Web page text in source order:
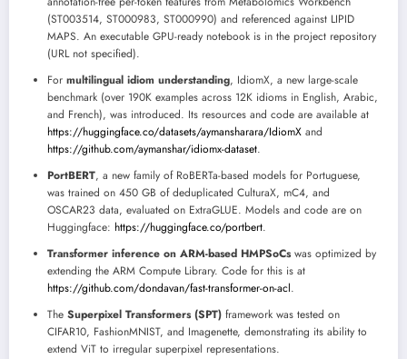
(ST003514, ST000983, ST000990) and referenced against LIPID
MAPS. An executable GPU-ready notebook is in the project repository
(URL not specified).
For multilingual idiom understanding, IdiomX, a new large-scale
benchmark (over 190K examples across 12K idioms in English, Arabic,
and French), was introduced. Its resources and code are available at
https://huggingface.co/datasets/aymansharara/IdiomX and
https://github.com/aymanshar/idiomx-dataset.
PortBERT, a new family of RoBERTa-based models for Portuguese,
was trained on 450 GB of deduplicated CulturaX, mC4, and
OSCAR23 data, evaluated on ExtraGLUE. Models and code are on
Huggingface: https://huggingface.co/portbert.
Transformer inference on ARM-based HMPSoCswas optimized by
extending the ARM Compute Library. Code for this is at
https://github.com/dondavan/fast-transformer-on-acl.
The Superpixel Transformers (SPT) framework was tested on
CIFAR10, FashionMNIST, and Imagenette, demonstrating its ability to
extend ViT to irregular superpixel representations.